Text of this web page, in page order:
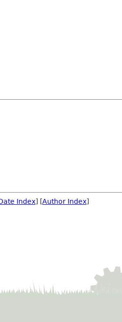
Index] [Author Index]